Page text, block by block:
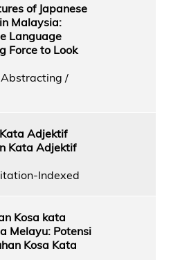
of Japanese
Malaysia:
Language
Force to Look
/
Adjektif
Kata Adjektif
Indexed
Kosa kata
Melayu: Potensi
Kosa Kata